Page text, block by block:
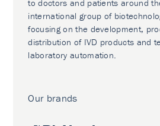
to doctors and patients around
international group of
focusing on the development,
distribution of IVD products and
laboratory automation.
Our brands